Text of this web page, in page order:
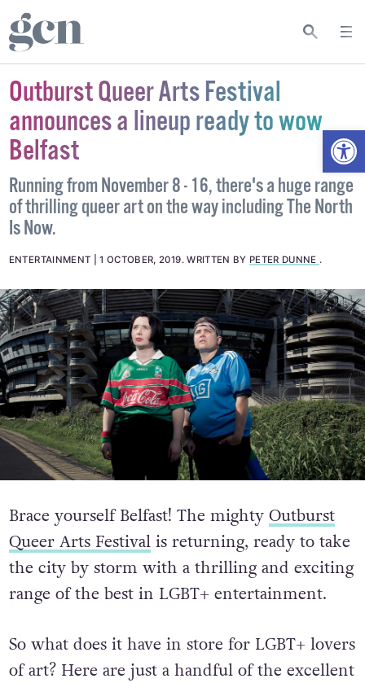
Outburst Queer Arts Festival
announces a lineup ready to wow
Belfast
Running from November 8 - 16, there's a huge range
of thrilling queer art on the way including The North
Is Now.
ENTERTAINMENT 1 OCTOBER, 2019.WRITTEN BY PETER DUNNE .
Brace yourself Belfast! The mighty Outburst
Queer Arts Festivalis returning, ready to take
the city by storm with a thrilling and exciting
range of the best in LGBT+ entertainment.
So what does it have in store for LGBT+ lovers
of art? Here are just a handful of the excellent